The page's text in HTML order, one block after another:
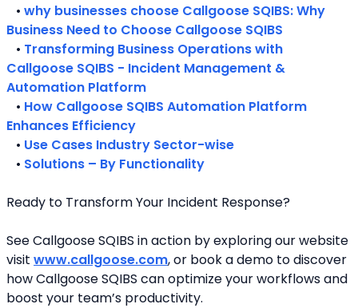
• why businesses choose Callgoose SQIBS: Why
Business Need to Choose Callgoose SQIBS
• Transforming Business Operations with
Callgoose SQIBS - Incident Management &
Automation Platform
• How Callgoose SQIBS Automation Platform
Enhances Efficiency
• Use Cases Industry Sector-wise
• Solutions – By Functionality
Ready to Transform Your Incident Response?
See Callgoose SQIBS in action by exploring our website
visit www.callgoose.com, or book a demo to discover
how Callgoose SQIBS can optimize your workflows and
boost your team’s productivity.